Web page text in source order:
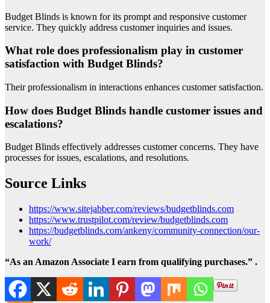
Budget Blinds is known for its prompt and responsive customer
service. They quickly address customer inquiries and issues.
What role does professionalism play in customer
satisfaction with Budget Blinds?
Their professionalism in interactions enhances customer satisfaction.
How does Budget Blinds handle customer issues and
escalations?
Budget Blinds effectively addresses customer concerns. They have
processes for issues, escalations, and resolutions.
Source Links
https://www.sitejabber.com/reviews/budgetblinds.com
https://www.trustpilot.com/review/budgetblinds.com
https://budgetblinds.com/ankeny/community-connection/our-
work/
“As an Amazon Associate I earn from qualifying purchases.” .